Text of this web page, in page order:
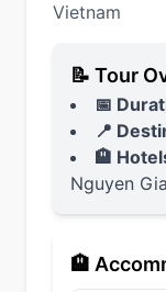
Vietnam
📝 Tour
📅
📍
🏨
Nguyen Gia
🏨